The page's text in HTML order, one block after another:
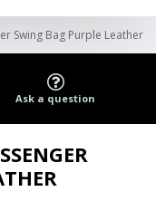
Swing Bag Purple Leather
Ask a question